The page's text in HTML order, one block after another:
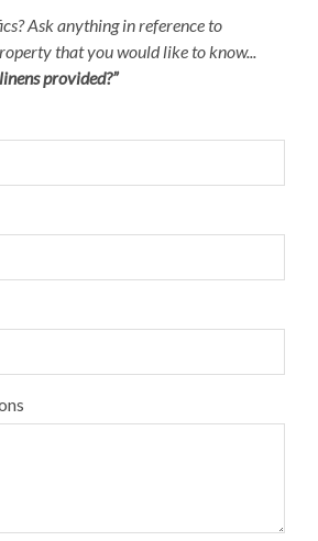
Ask anything in reference to
that you would like to know...
provided?”